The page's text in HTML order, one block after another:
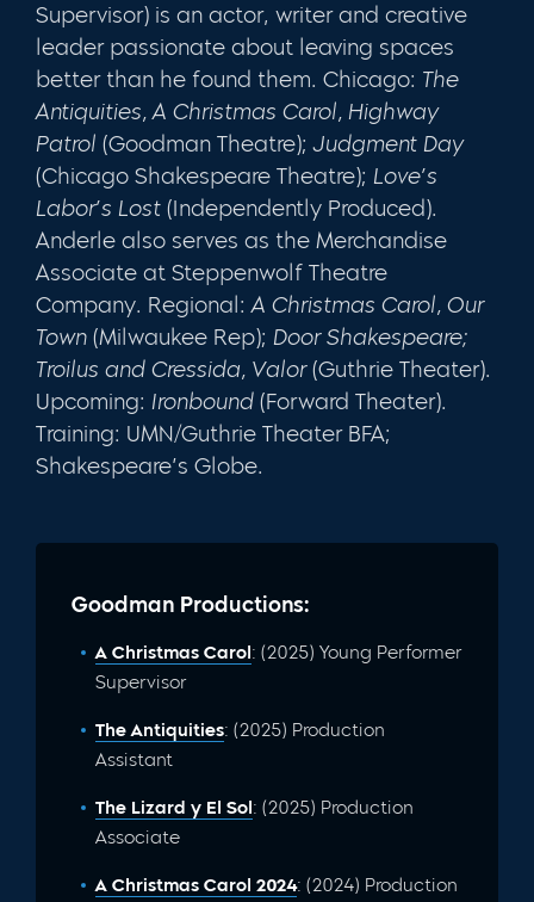
Supervisor) is an actor, writer and creative
leader passionate about leaving spaces
better than he found them. Chicago: The
Antiquities, A Christmas Carol, Highway
Patrol (Goodman Theatre);Judgment Day
(Chicago Shakespeare Theatre); Love’s
Labor’s Lost (Independently Produced).
Anderle also serves as the Merchandise
Associate at Steppenwolf Theatre
Company. Regional:A Christmas Carol, Our
Town (Milwaukee Rep); Door Shakespeare;
Troilus and Cressida, Valor(Guthrie Theater).
Upcoming: Ironbound (Forward Theater).
Training: UMN/Guthrie Theater BFA;
Shakespeare’s Globe.
Goodman Productions:
A Christmas Carol: (2025) Young Performer
Supervisor
The Antiquities: (2025) Production
Assistant
The Lizard y El Sol: (2025) Production
Associate
A Christmas Carol 2024: (2024) Production